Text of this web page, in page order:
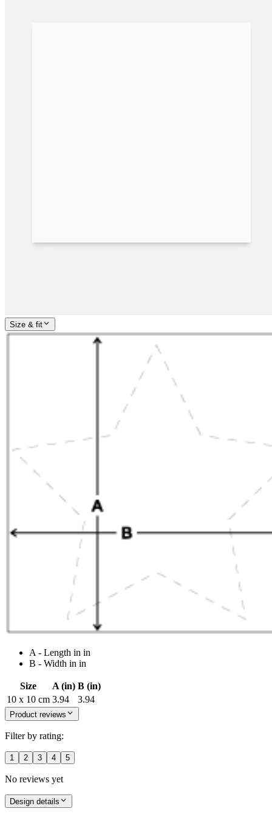
Size & fit
A - Length in in
B - Width in in
Size A (in) B (in)
10 x 10 cm 3.94 3.94
Product reviews
Filter by rating:
1 2 3 4 5
No reviews yet
Design details